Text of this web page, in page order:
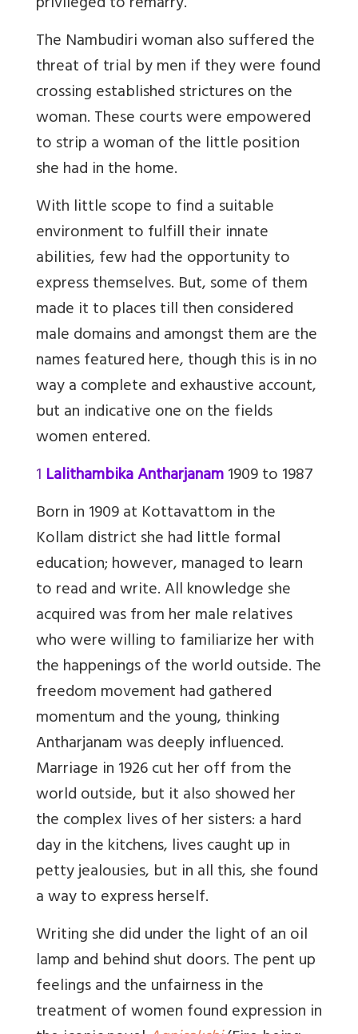
The Nambudiri woman also suffered the
threat of trial by men if they were found
crossing established strictures on the
woman. These courts were empowered
to strip a woman of the little position
she had in the home.
With little scope to find a suitable
environment to fulfill their innate
abilities, few had the opportunity to
express themselves. But, some of them
made it to places till then considered
male domains and amongst them are the
names featured here, though this is in no
way a complete and exhaustive account,
but an indicative one on the fields
women entered.
1 Lalithambika Antharjanam1909 to 1987
Born in 1909 at Kottavattom in the
Kollam district she had little formal
education; however, managed to learn
to read and write. All knowledge she
acquired was from her male relatives
who were willing to familiarize her with
the happenings of the world outside. The
freedom movement had gathered
momentum and the young, thinking
Antharjanam was deeply influenced.
Marriage in 1926 cut her off from the
world outside, but it also showed her
the complex lives of her sisters: a hard
day in the kitchens, lives caught up in
petty jealousies, but in all this, she found
a way to express herself.
Writing she did under the light of an oil
lamp and behind shut doors. The pent up
feelings and the unfairness in the
treatment of women found expression in